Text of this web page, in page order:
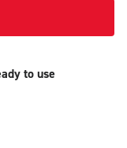
to use